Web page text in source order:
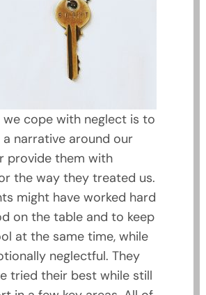
cope with neglect is to
narrative around our
provide them with
the way they treated us.
might have worked hard
on the table and to keep
at the same time, while
neglectful. They
tried their best while still